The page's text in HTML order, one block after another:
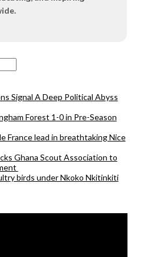
Signal A Deep Political Abyss
Forest 1-0 in Pre-Season
France lead in breathtaking Nice
Ghana Scout Association to
birds under Nkoko Nkitinkiti